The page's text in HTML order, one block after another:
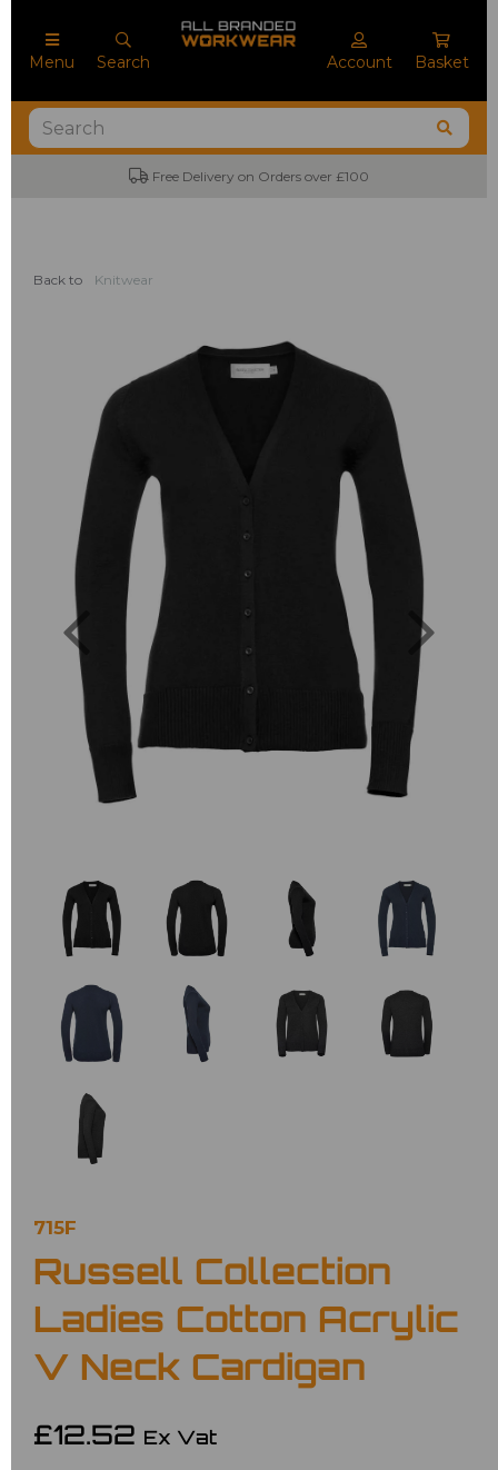
Menu Search Account Basket
Free Delivery on Orders over £100
Back to Knitwear
Previous
715F
Russell Collection
Ladies Cotton Acrylic
V Neck Cardigan
£12.52 Ex Vat